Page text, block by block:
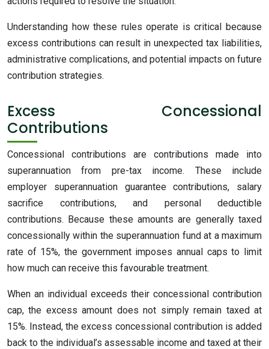
Understanding how these rules operate is critical because
excess contributions can result in unexpected tax liabilities,
administrative complications, and potential impacts on future
contribution strategies.
Excess Concessional
Contributions
Concessional contributions are contributions made into
superannuation from pre-tax income. These include
employer superannuation guarantee contributions, salary
sacrifice contributions, and personal deductible
contributions. Because these amounts are generally taxed
concessionally within the superannuation fund at a maximum
rate of 15%, the government imposes annual caps to limit
how much can receive this favourable treatment.
When an individual exceeds their concessional contribution
cap, the excess amount does not simply remain taxed at
15%. Instead, the excess concessional contribution is added
back to the individual’s assessable income and taxed at their